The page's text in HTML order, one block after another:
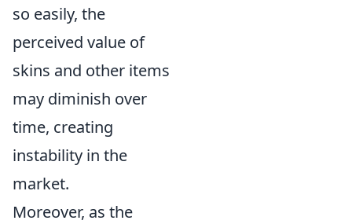
so easily, the
perceived value of
skins and other items
may diminish over
time, creating
instability in the
market.
Moreover, as the